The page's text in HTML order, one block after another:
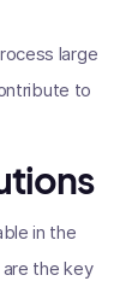
large
to
in the
the key